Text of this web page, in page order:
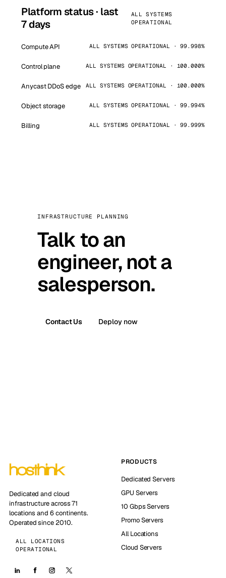
Platform status · last
7 days
ALL SYSTEMS
OPERATIONAL
Compute API ALL SYSTEMS OPERATIONAL · 99.998%
Control plane ALL SYSTEMS OPERATIONAL · 100.000%
Anycast DDoS edge ALL SYSTEMS OPERATIONAL · 100.000%
Object storage ALL SYSTEMS OPERATIONAL · 99.994%
Billing ALL SYSTEMS OPERATIONAL · 99.999%
INFRASTRUCTURE PLANNING
Talk to an
engineer, not a
salesperson.
Contact Us Deploy now
Dedicated and cloud
infrastructure across 71
locations and 6 continents.
Operated since 2010.
ALL LOCATIONS
OPERATIONAL
PRODUCTS
Dedicated Servers
GPU Servers
10 Gbps Servers
Promo Servers
All Locations
Cloud Servers